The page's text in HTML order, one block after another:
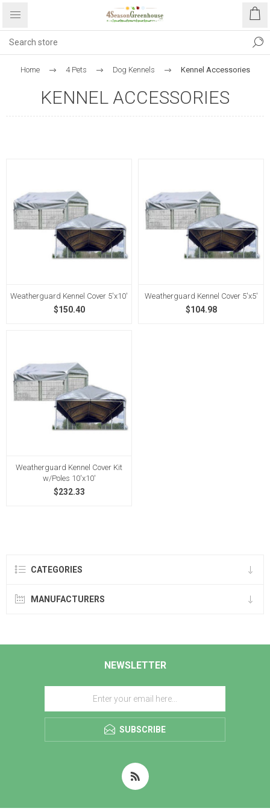
Home 4 Pets Dog Kennels Kennel Accessories
KENNEL ACCESSORIES
Weatherguard Kennel Cover 5'x10'
$150.40
Weatherguard Kennel Cover 5'x5'
$104.98
Weatherguard Kennel Cover Kit
w/Poles 10'x10'
$232.33
CATEGORIES
MANUFACTURERS
NEWSLETTER
SUBSCRIBE